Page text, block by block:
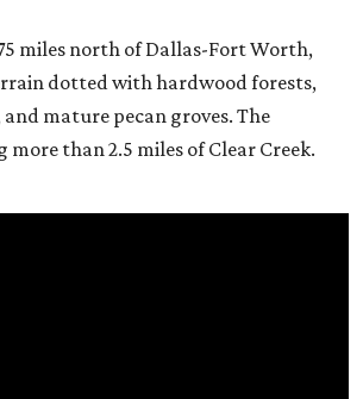
miles north of Dallas-Fort Worth,
dotted with hardwood forests,
mature pecan groves. The
than 2.5 miles of Clear Creek.